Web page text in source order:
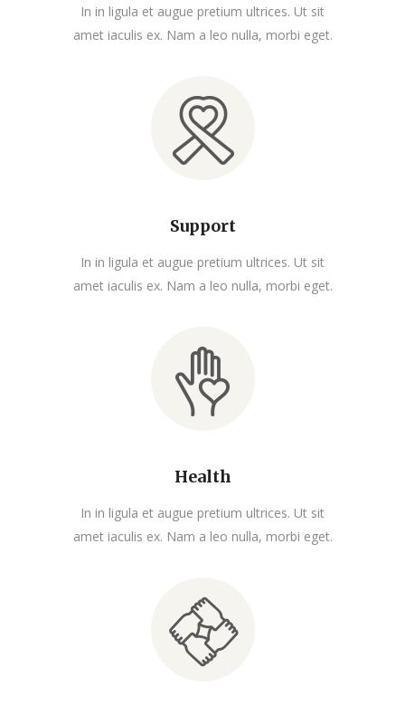
In in ligula et augue pretium ultrices. Ut sit
amet iaculis ex. Nam a leo nulla, morbi eget.
Support
In in ligula et augue pretium ultrices. Ut sit
amet iaculis ex. Nam a leo nulla, morbi eget.
Health
In in ligula et augue pretium ultrices. Ut sit
amet iaculis ex. Nam a leo nulla, morbi eget.